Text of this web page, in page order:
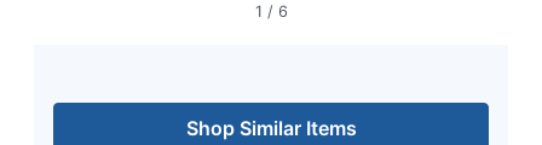
1 / 6
Shop Similar Items